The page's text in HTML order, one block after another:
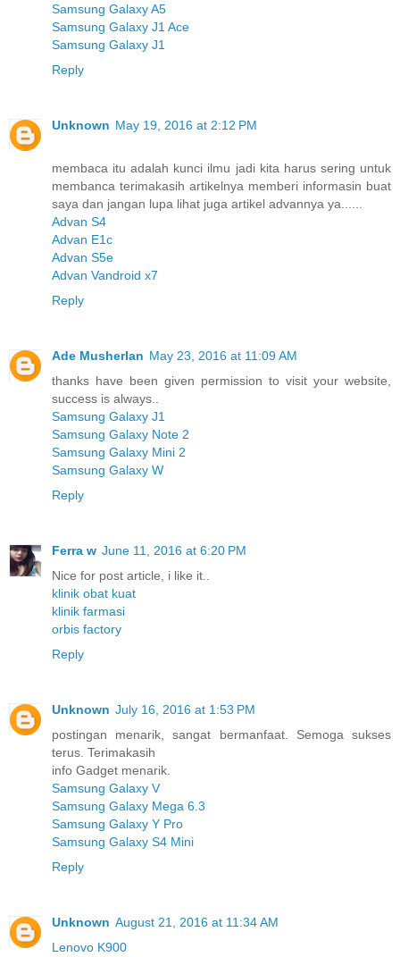
Samsung Galaxy A5
Samsung Galaxy J1 Ace
Samsung Galaxy J1
Reply
Unknown May 19, 2016 at 2:12 PM
membaca itu adalah kunci ilmu jadi kita harus sering untuk
membanca terimakasih artikelnya memberi informasin buat
saya dan jangan lupa lihat juga artikel advannya ya......
Advan S4
Advan E1c
Advan S5e
Advan Vandroid x7
Reply
Ade Musherlan May 23, 2016 at 11:09 AM
thanks have been given permission to visit your website,
success is always..
Samsung Galaxy J1
Samsung Galaxy Note 2
Samsung Galaxy Mini 2
Samsung Galaxy W
Reply
Ferra w June 11, 2016 at 6:20 PM
Nice for post article, i like it..
klinik obat kuat
klinik farmasi
orbis factory
Reply
Unknown July 16, 2016 at 1:53 PM
postingan menarik, sangat bermanfaat. Semoga sukses
terus. Terimakasih
info Gadget menarik.
Samsung Galaxy V
Samsung Galaxy Mega 6.3
Samsung Galaxy Y Pro
Samsung Galaxy S4 Mini
Reply
Unknown August 21, 2016 at 11:34 AM
Lenovo K900